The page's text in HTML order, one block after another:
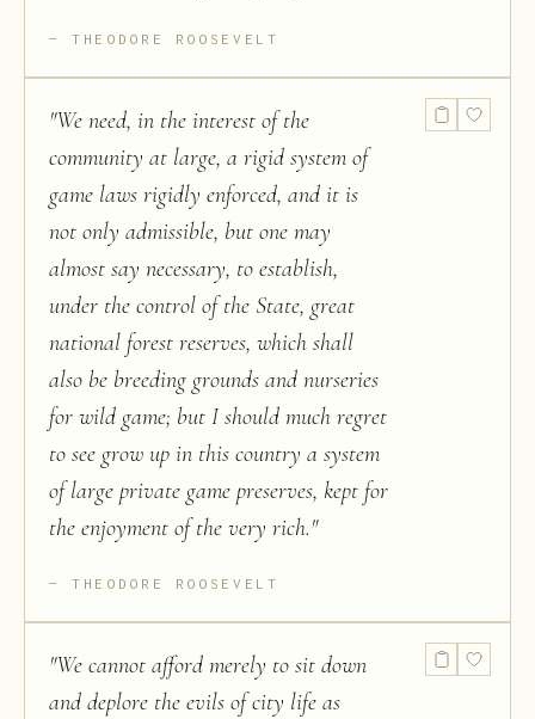
THEODORE ROOSEVELT
"We need, in the interest of the
community at large, a rigid system of
game laws rigidly enforced, and it is
not only admissible, but one may
almost say necessary, to establish,
under the control of the State, great
national forest reserves, which shall
also be breeding grounds and nurseries
for wild game; but I should much regret
to see grow up in this country a system
of large private game preserves, kept for
the enjoyment of the very rich."
THEODORE ROOSEVELT
"We cannot afford merely to sit down
and deplore the evils of city life as